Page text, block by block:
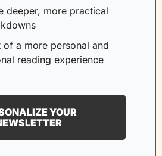
deeper, more practical
of a more personal and
reading experience
YOUR